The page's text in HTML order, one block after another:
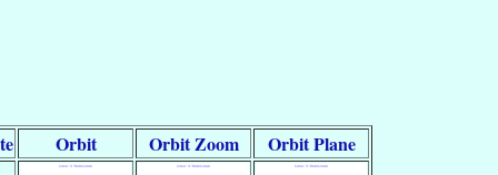
Orbit Orbit Zoom Orbit Plane